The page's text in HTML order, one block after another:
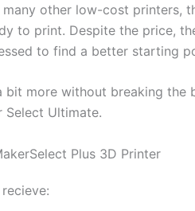
other low-cost printers,
to print. Despite the price,
to find a better starting
bit more without breaking the
Select Ultimate.
Plus 3D Printer